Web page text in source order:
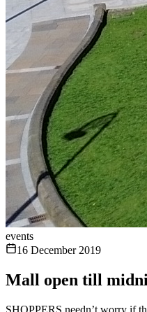
events
16 December 2019
Mall open till
SHOPPERS needn’t worry if